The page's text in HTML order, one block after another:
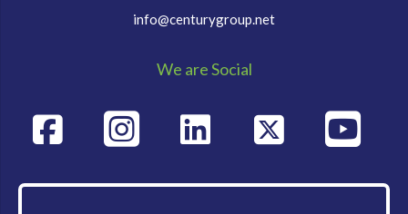
info@centurygroup.net
We are Social